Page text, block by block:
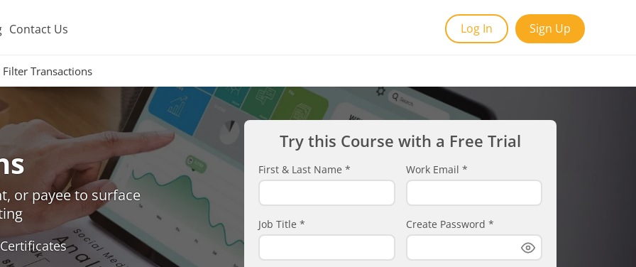
Contact Us Log In Sign Up
Filter Transactions
or payee to surface
Try this Course with a Free Trial
First & Last Name * Work Email *
Job Title * Create Password *